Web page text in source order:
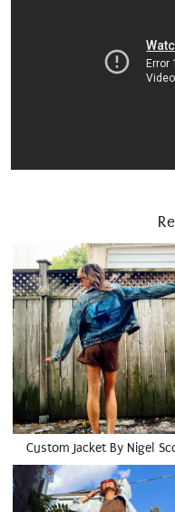
Custom Jacket By Nigel